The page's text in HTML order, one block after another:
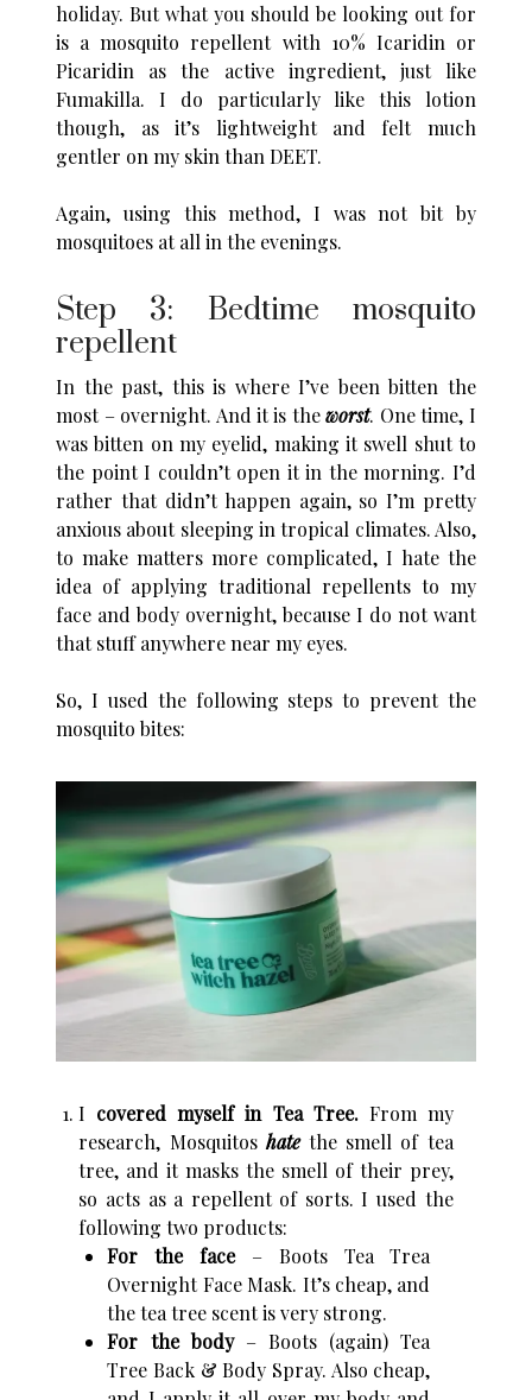
holiday. But what you should be looking out for
is a mosquito repellent with 10% Icaridin or
Picaridin as the active ingredient, just like
Fumakilla. I do particularly like this lotion
though, as it’s lightweight and felt much
gentler on my skin than DEET.
Again, using this method, I was not bit by
mosquitoes at all in the evenings.
Step 3: Bedtime mosquito
repellent
In the past, this is where I’ve been bitten the
most – overnight. And it is theworst. One time, I
was bitten on my eyelid, making it swell shut to
the point I couldn’t open it in the morning. I’d
rather that didn’t happen again, so I’m pretty
anxious about sleeping in tropical climates. Also,
to make matters more complicated, I hate the
idea of applying traditional repellents to my
face and body overnight, because I do not want
that stuff anywhere near my eyes.
So, I used the following steps to prevent the
mosquito bites:
I covered myself in Tea Tree.From my
research, Mosquitos hatethe smell of tea
tree, and it masks the smell of their prey,
so acts as a repellent of sorts. I used the
following two products:
For the face– Boots Tea Trea
Overnight Face Mask. It’s cheap, and
the tea tree scent is very strong.
For the body – Boots (again) Tea
Tree Back & Body Spray. Also cheap,